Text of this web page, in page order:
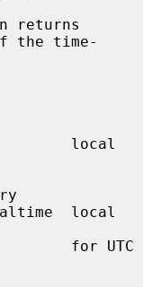
returns
the time-